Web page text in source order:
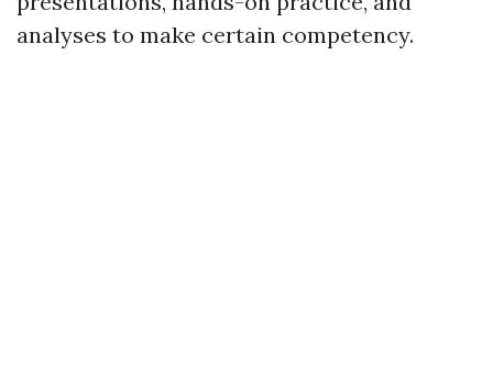
analyses to make certain competency.